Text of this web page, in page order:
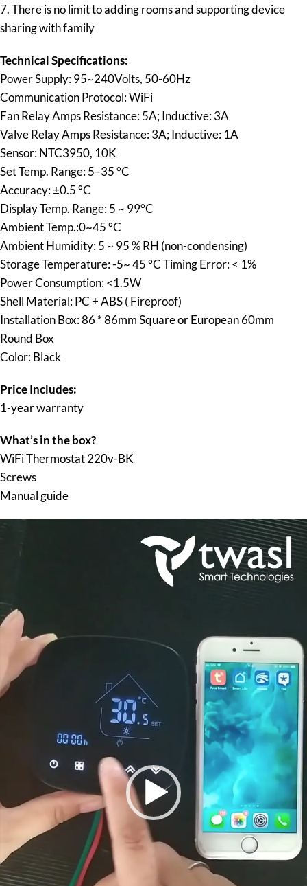
7. There is no limit to adding rooms and supporting device
sharing with family
Technical Specifications:
Power Supply: 95~240Volts, 50-60Hz
Communication Protocol: WiFi
Fan Relay Amps Resistance: 5A; Inductive: 3A
Valve Relay Amps Resistance: 3A; Inductive: 1A
Sensor: NTC3950, 10K
Set Temp. Range: 5–35 °C
Accuracy: ±0.5 °C
Display Temp. Range: 5 ~ 99°C
Ambient Temp.:0~45 °C
Ambient Humidity: 5 ~ 95 % RH (non-condensing)
Storage Temperature: -5~ 45 °C Timing Error: < 1%
Power Consumption: <1.5W
Shell Material: PC + ABS ( Fireproof)
Installation Box: 86 * 86mm Square or European 60mm
Round Box
Color: Black
Price Includes:
1-year warranty
What’s in the box?
WiFi Thermostat 220v-BK
Screws
Manual guide
Video